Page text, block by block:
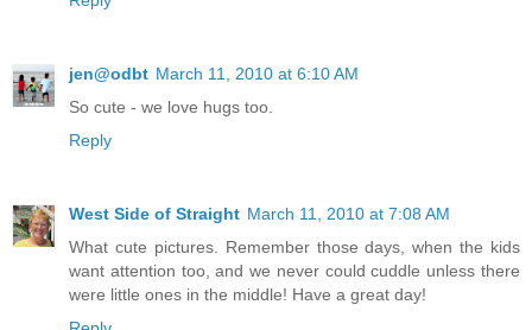
jen@odbt March 11, 2010 at 6:10 AM
So cute - we love hugs too.
Reply
West Side of Straight March 11, 2010 at 7:08 AM
What cute pictures. Remember those days, when the kids
want attention too, and we never could cuddle unless there
were little ones in the middle! Have a great day!